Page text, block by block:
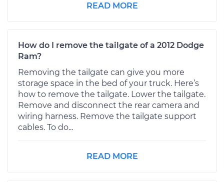
READ MORE
How do I remove the tailgate of a 2012 Dodge
Ram?
Removing the tailgate can give you more
storage space in the bed of your truck. Here’s
how to remove the tailgate. Lower the tailgate.
Remove and disconnect the rear camera and
wiring harness. Remove the tailgate support
cables. To do...
READ MORE